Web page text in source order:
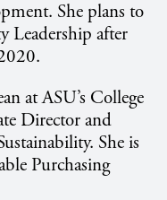
She plans to
Leadership after
at ASU’s College
Director and
She is
Purchasing